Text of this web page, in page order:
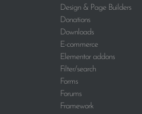
Design & Page Builders
Donations
Downloads
E-commerce
Elementor addons
Filter/search
Forms
Forums
Framework